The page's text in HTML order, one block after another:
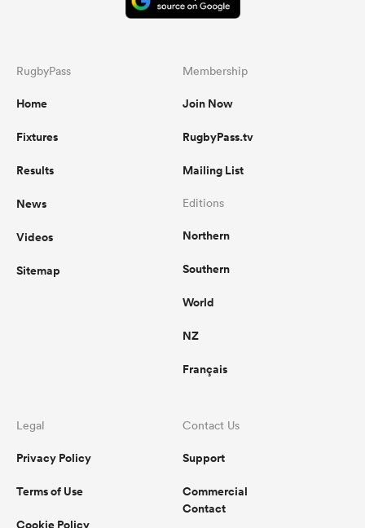
RugbyPass
Home
Fixtures
Results
News
Videos
Sitemap
Membership
Join Now
RugbyPass.tv
Mailing List
Editions
Northern
Southern
World
NZ
Français
Legal
Privacy Policy
Terms of Use
Cookie Policy
Contact Us
Support
Commercial
Contact